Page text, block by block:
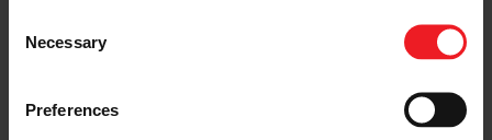
Selection
Necessary
Preferences
who needs to replace the turbo. Find
a partner distributor in your area